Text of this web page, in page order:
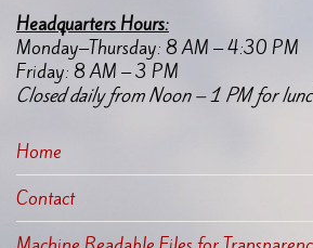
Headquarters Hours:
Monday–Thursday: 8 AM – 4:30 PM
Friday: 8 AM – 3 PM
Closed daily from Noon – 1 PM for
Home
Contact